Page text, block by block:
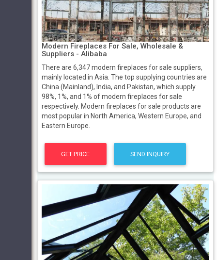
Modern Fireplaces For Sale, Wholesale &
Suppliers - Alibaba
There are 6,347 modern fireplaces for sale suppliers,
mainly located in Asia. The top supplying countries are
China (Mainland), India, and Pakistan, which supply
98%, 1%, and 1% of modern fireplaces for sale
respectively. Modern fireplaces for sale products are
most popular in North America, Western Europe, and
Eastern Europe.
GET PRICE SEND INQUIRY